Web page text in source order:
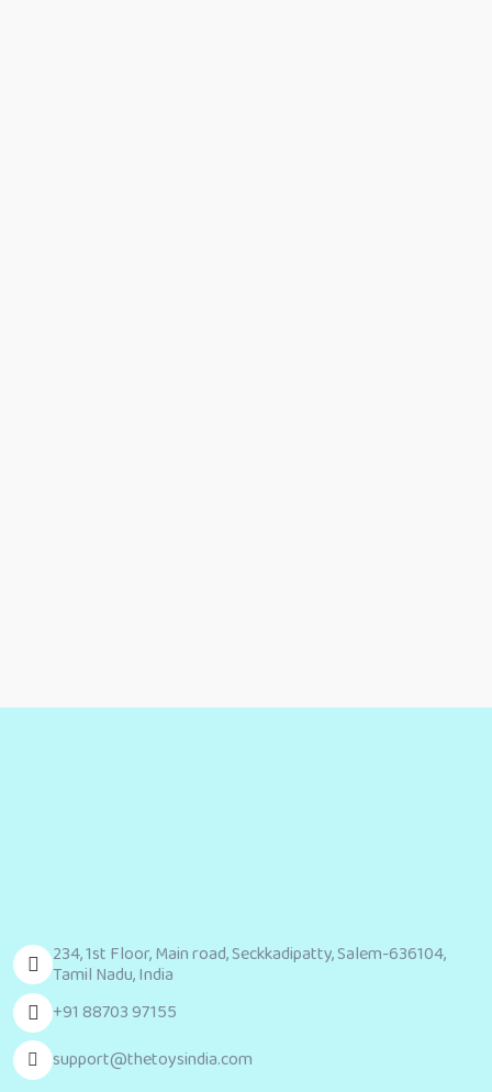
234, 1st Floor, Main road, Seckkadipatty, Salem-636104,
Tamil Nadu, India
+91 88703 97155
support@thetoysindia.com